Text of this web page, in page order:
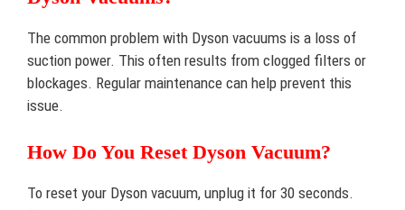
The common problem with Dyson vacuums is a loss of
suction power. This often results from clogged filters or
blockages. Regular maintenance can help prevent this
issue.
How Do You Reset Dyson Vacuum?
To reset your Dyson vacuum, unplug it for 30 seconds.